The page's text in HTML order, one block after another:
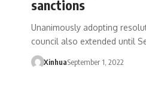
sanctions
Unanimously adopting
council also extended until
XinhuaSeptember 1, 2022